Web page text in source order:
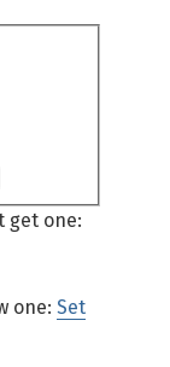
get one:
one: Set